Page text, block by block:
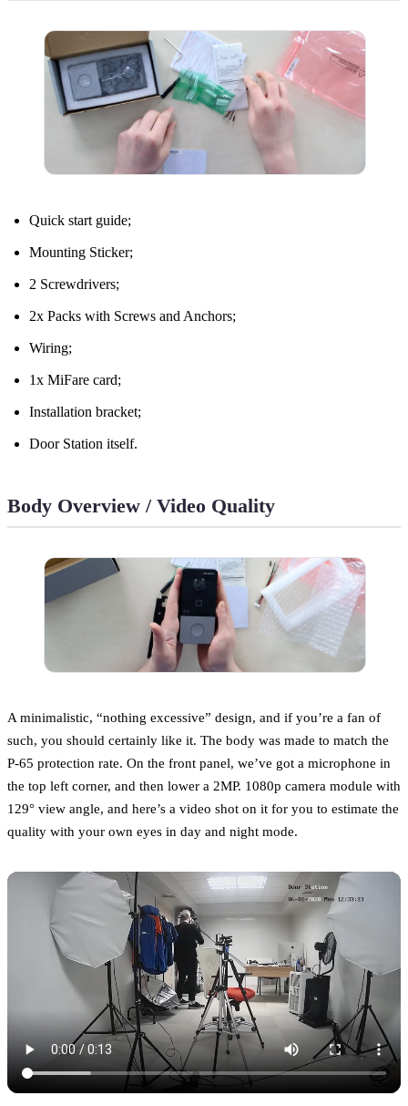
Quick start guide;
Mounting Sticker;
2 Screwdrivers;
2x Packs with Screws and Anchors;
Wiring;
1x MiFare card;
Installation bracket;
Door Station itself.
Body Overview / Video Quality
A minimalistic, “nothing excessive” design, and if you’re a fan of
such, you should certainly like it. The body was made to match the
P-65 protection rate. On the front panel, we’ve got a microphone in
the top left corner, and then lower a 2MP. 1080p camera module with
129° view angle, and here’s a video shot on it for you to estimate the
quality with your own eyes in day and night mode.